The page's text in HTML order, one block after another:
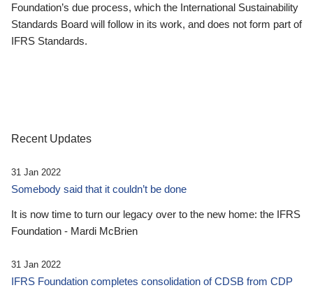
Foundation’s due process, which the International Sustainability
Standards Board will follow in its work, and does not form part of
IFRS Standards.
Recent Updates
31 Jan 2022
Somebody said that it couldn’t be done
It is now time to turn our legacy over to the new home: the IFRS
Foundation - Mardi McBrien
31 Jan 2022
IFRS Foundation completes consolidation of CDSB from CDP